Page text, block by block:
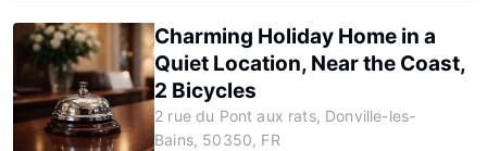
Charming Holiday Home in a
Quiet Location, Near the Coast,
2 Bicycles
2 rue du Pont aux rats, Donville-les-
Bains, 50350, FR